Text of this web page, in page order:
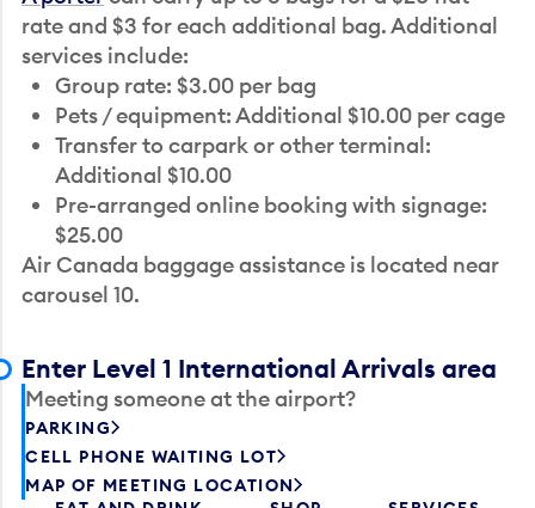
rate and $3 for each additional bag. Additional
services include:
Group rate: $3.00 per bag
Pets / equipment: Additional $10.00 per cage
Transfer to carpark or other terminal:
Additional $10.00
Pre-arranged online booking with signage:
$25.00
Air Canada baggage assistance is located near
carousel 10.
Enter Level 1 International Arrivals area
Meeting someone at the airport?
PARKING
CELL PHONE WAITING LOT
MAP OF MEETING LOCATION